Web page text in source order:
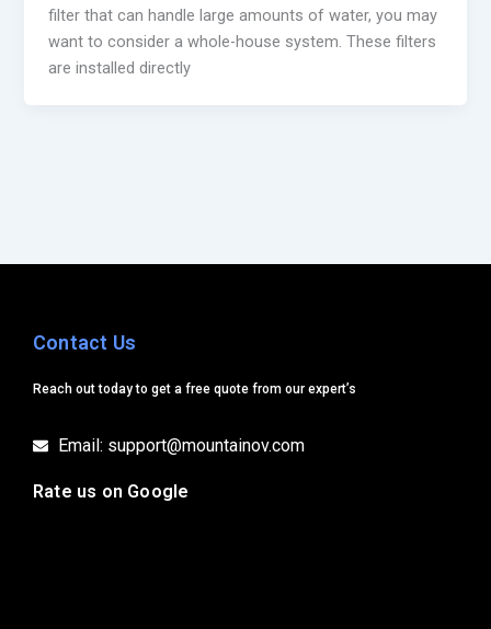
filter that can handle large amounts of water, you may
want to consider a whole-house system. These filters
are installed directly
Contact Us
Reach out today to get a free quote from our expert’s
Email: support@mountainov.com
Rate us on Google